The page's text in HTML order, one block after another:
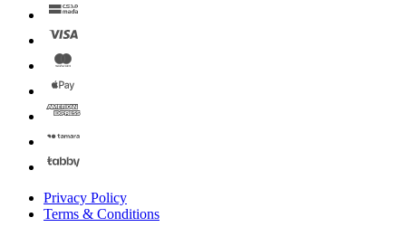
Privacy Policy
Terms & Conditions